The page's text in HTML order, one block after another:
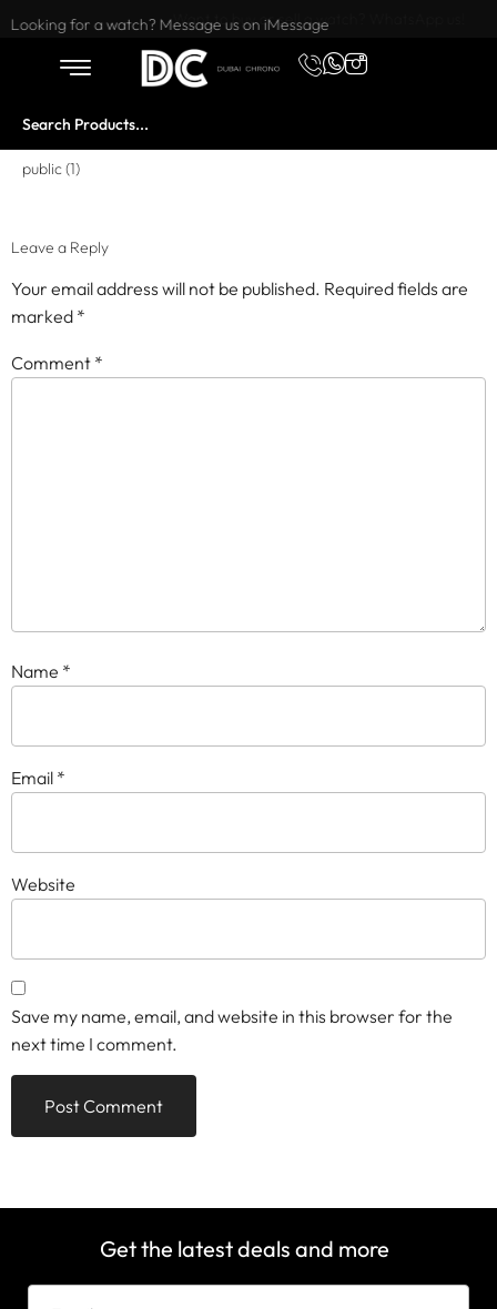
Want to buy or sell a watch? WhatsApp us!
Looking for a watch? Message us on iMessage
public (1)
Leave a Reply
Your email address will not be published. Required fields are
marked *
Comment *
Name *
Email *
Website
Save my name, email, and website in this browser for the
next time I comment.
Get the latest deals and more